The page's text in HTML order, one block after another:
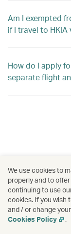
Am I exempted
if I travel to HKIA
How do I apply
separate flight
We use cookies to
properly and to
continuing to use
cookies. If you wish
and / or change
Cookies Policy
.